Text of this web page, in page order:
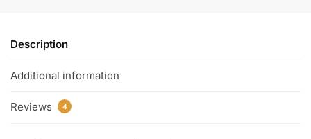
Description
Additional information
Reviews 4